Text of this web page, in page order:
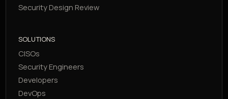
Security Design Review
SOLUTIONS
CISOs
Security Engineers
Developers
DevOps